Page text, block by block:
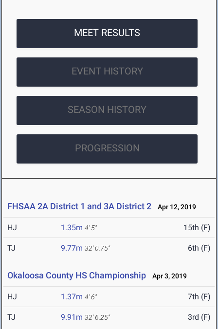
MEET RESULTS
EVENT HISTORY
SEASON HISTORY
PROGRESSION
FHSAA 2A District 1 and 3A District 2 Apr 12, 2019
HJ 1.35m 4' 5" 15th (F)
TJ 9.77m 32' 0.75" 6th (F)
Okaloosa County HS Championship Apr 3, 2019
HJ 1.37m 4' 6" 7th (F)
TJ 9.91m 32' 6.25" 3rd (F)